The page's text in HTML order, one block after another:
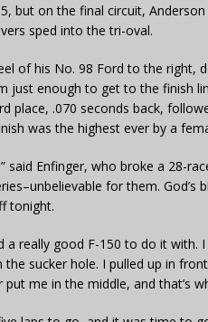
but on the final circuit,
sped into the tri-oval.
of his No. 98 Ford to the right,
just enough to get to the finish
place, .070 seconds back,
was the highest ever by a
said Enfinger, who broke a 28-
for them.
tonight.
a really good F-150 to do it
sucker hole. I pulled up in
me in the middle, and that’s